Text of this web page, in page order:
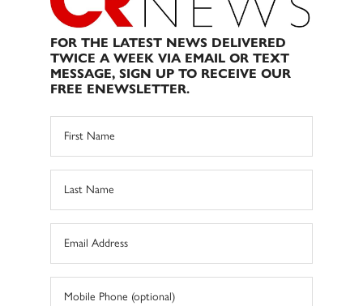
FOR THE LATEST NEWS DELIVERED
TWICE A WEEK VIA EMAIL OR TEXT
MESSAGE, SIGN UP TO RECEIVE OUR
FREE ENEWSLETTER.